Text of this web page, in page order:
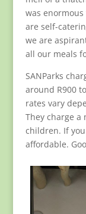
was
are self-
we are
all our meals
SANParks
around R900
rates vary
They charge
children. If
affordable.